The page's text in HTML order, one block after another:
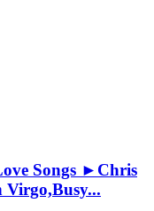
Songs ►Chris